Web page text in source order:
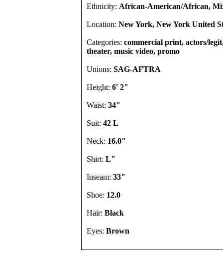
Ethnicity: African-American/African,
Location: New York, New York United
Categories: commercial print, actors/
theater, music video, promo
Unions: SAG-AFTRA
Height: 6' 2"
Waist: 34"
Suit: 42 L
Neck: 16.0"
Shirt: L"
Inseam: 33"
Shoe: 12.0
Hair: Black
Eyes: Brown